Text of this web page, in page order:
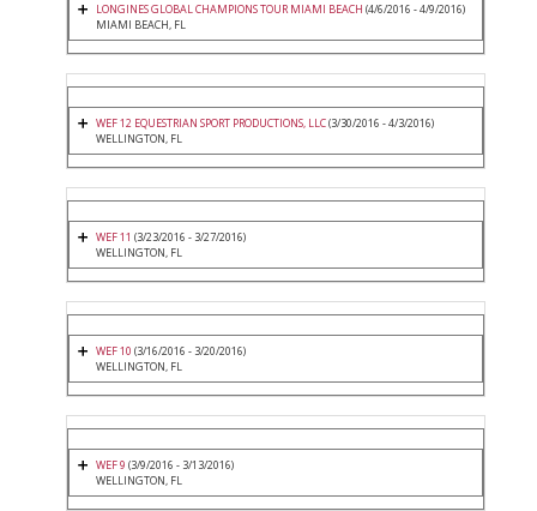
LONGINES GLOBAL CHAMPIONS TOUR MIAMI BEACH (4/6/2016 - 4/9/2016)
MIAMI BEACH, FL
WEF 12 EQUESTRIAN SPORT PRODUCTIONS, LLC(3/30/2016 - 4/3/2016)
WELLINGTON, FL
WEF 11 (3/23/2016 - 3/27/2016)
WELLINGTON, FL
WEF 10 (3/16/2016 - 3/20/2016)
WELLINGTON, FL
WEF 9 (3/9/2016 - 3/13/2016)
WELLINGTON, FL